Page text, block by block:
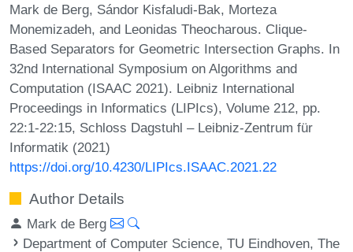
Mark de Berg, Sándor Kisfaludi-Bak, Morteza
Monemizadeh, and Leonidas Theocharous. Clique-
Based Separators for Geometric Intersection Graphs. In
32nd International Symposium on Algorithms and
Computation (ISAAC 2021). Leibniz International
Proceedings in Informatics (LIPIcs), Volume 212, pp.
22:1-22:15, Schloss Dagstuhl – Leibniz-Zentrum für
Informatik (2021)
https://doi.org/10.4230/LIPIcs.ISAAC.2021.22
Author Details
Mark de Berg
Department of Computer Science, TU Eindhoven, The